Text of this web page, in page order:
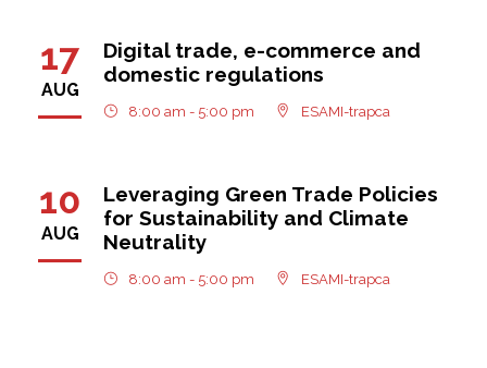
17
AUG
Digital trade, e-commerce and
domestic regulations
8:00 am - 5:00 pm ESAMI-trapca
10
AUG
Leveraging Green Trade Policies
for Sustainability and Climate
Neutrality
8:00 am - 5:00 pm ESAMI-trapca